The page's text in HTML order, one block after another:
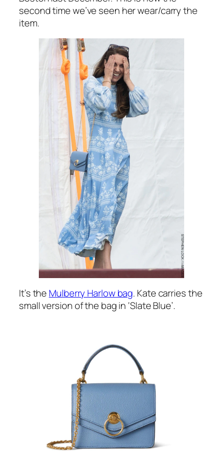
Kate debuted a new pair of sunglasses on
the polo field. They’re the
Vivian style by
The brand confirmed the Princess wears the
marble frames with brown-to-white lenses.
finlayandco.com
Kate’sblue handbagwill feel familiar to